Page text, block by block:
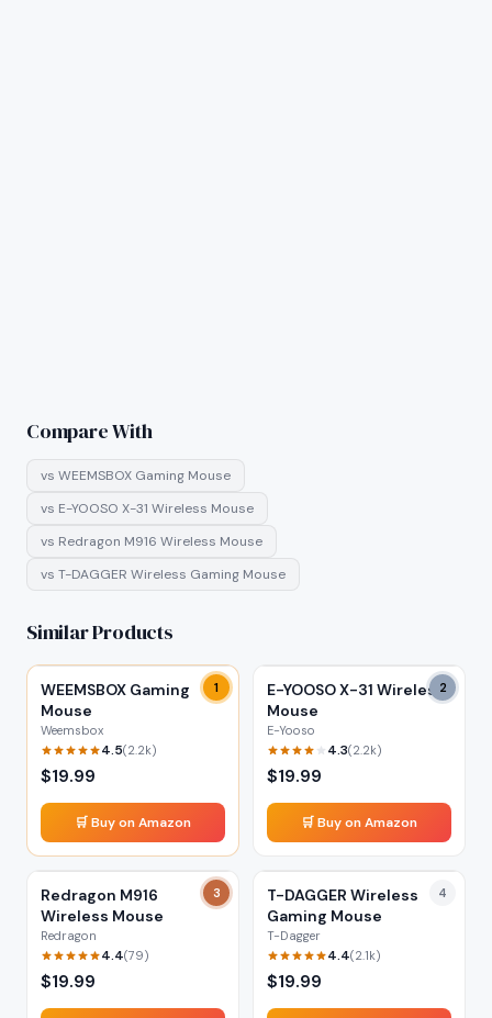
Compare With
vs WEEMSBOX Gaming Mouse
vs E-YOOSO X-31 Wireless Mouse
vs Redragon M916 Wireless Mouse
vs T-DAGGER Wireless Gaming Mouse
Similar Products
1
WEEMSBOX Gaming
Mouse
Weemsbox
4.5(2.2k)
$19.99
🛒 Buy on Amazon
2
E-YOOSO X-31 Wireless
Mouse
E-Yooso
4.3(2.2k)
$19.99
🛒 Buy on Amazon
3
Redragon M916
Wireless Mouse
Redragon
4.4(79)
$19.99
4
T-DAGGER Wireless
Gaming Mouse
T-Dagger
4.4(2.1k)
$19.99